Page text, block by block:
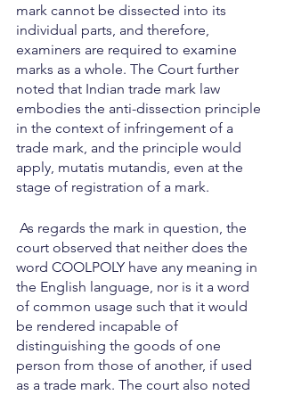
mark cannot be dissected into its
individual parts, and therefore,
examiners are required to examine
marks as a whole. The Court further
noted that Indian trade mark law
embodies the anti-dissection principle
in the context of infringement of a
trade mark, and the principle would
apply, mutatis mutandis, even at the
stage of registration of a mark.
court observed that neither does the
word COOLPOLY have any meaning in
the English language, nor is it a word
of common usage such that it would
be rendered incapable of
distinguishing the goods of one
person from those of another, if used
as a trade mark. The court also noted